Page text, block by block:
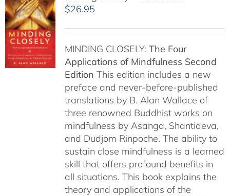
$26.95
MINDING CLOSELY: The Four
Applications of Mindfulness Second
Edition This edition includes a new
preface and never-before-published
translations by B. Alan Wallace of
three renowned Buddhist works on
mindfulness by Asanga, Shantideva,
and Dudjom Rinpoche. The ability to
sustain close mindfulness is a learned
skill that offers profound benefits in
all situations. This book explains the
theory and applications of the